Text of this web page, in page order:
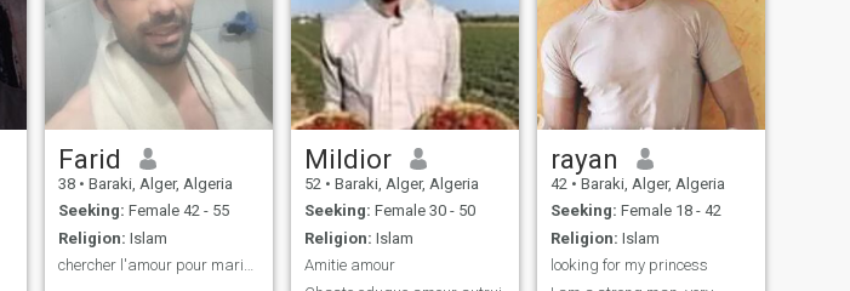
Farid
38 • Baraki, Alger, Algeria
Seeking: Female 42 - 55
Religion: Islam
chercher l'amour pour mariage
Mildior
52 • Baraki, Alger, Algeria
Seeking: Female 30 - 50
Religion: Islam
Amitie amour
rayan
42 • Baraki, Alger, Algeria
Seeking: Female 18 - 42
Religion: Islam
looking for my princess